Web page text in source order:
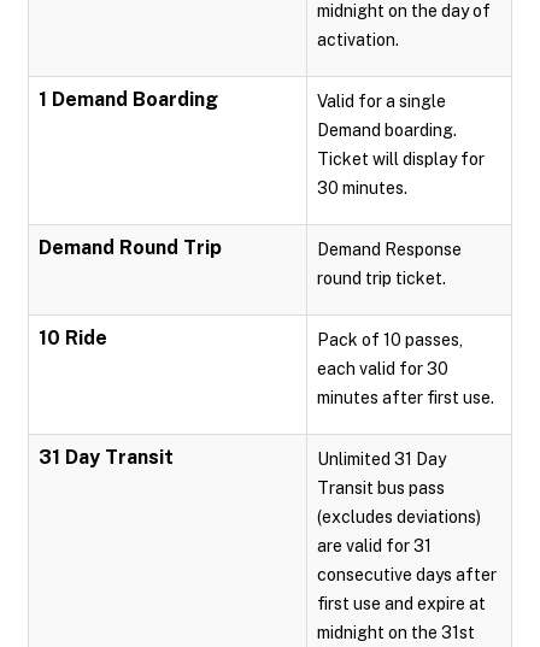
midnight on the day of
activation.
1 Demand Boarding
Valid for a single
Demand boarding.
Ticket will display for
30 minutes.
Demand Round Trip
Demand Response
round trip ticket.
10 Ride
Pack of 10 passes,
each valid for 30
minutes after first use.
31 Day Transit
Unlimited 31 Day
Transit bus pass
(excludes deviations)
are valid for 31
consecutive days after
first use and expire at
midnight on the 31st